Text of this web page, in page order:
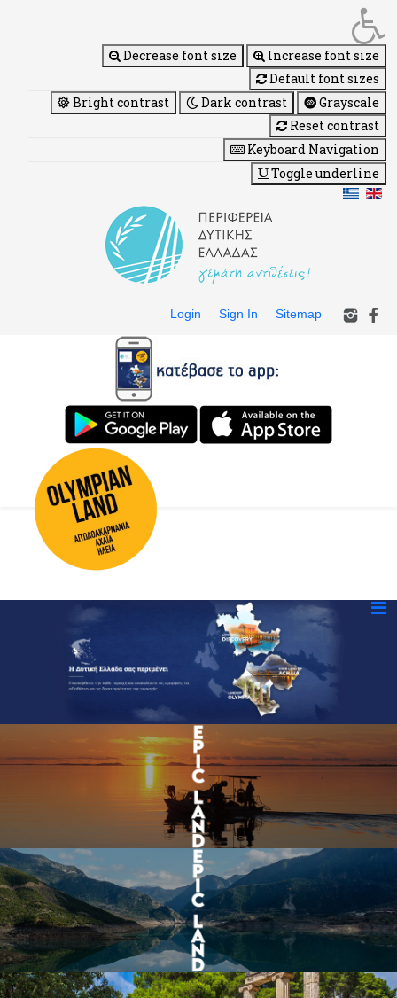
Decrease font size
Increase font size
Default font sizes
Bright contrast
Dark contrast
Grayscale
Reset contrast
Keyboard Navigation
Toggle underline
Login Sign In Sitemap